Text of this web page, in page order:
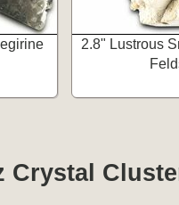
2.8" Lustrous
Crystal